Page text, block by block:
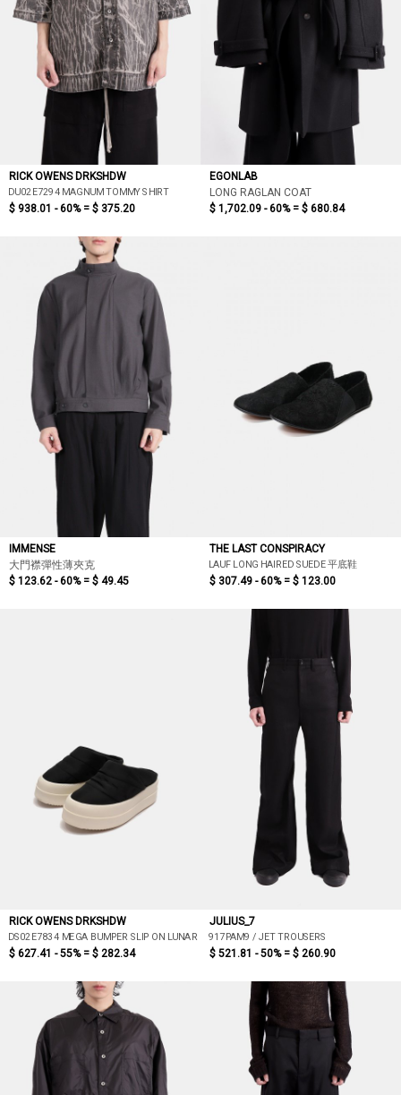
RICK OWENS DRKSHDW
DU02E7294 MAGNUM TOMMY SHIRT
$ 938.01 - 60% = $ 375.20
EGONLAB
LONG RAGLAN COAT
$ 1,702.09 - 60% = $ 680.84
IMMENSE
大門襟彈性薄夾克
$ 123.62 - 60% = $ 49.45
THE LAST CONSPIRACY
LAUF LONG HAIRED SUEDE 平底鞋
$ 307.49 - 60% = $ 123.00
RICK OWENS DRKSHDW
DS02E7834 MEGA BUMPER SLIP ON LUNAR
$ 627.41 - 55% = $ 282.34
JULIUS_7
917PAM9 / JET TROUSERS
$ 521.81 - 50% = $ 260.90